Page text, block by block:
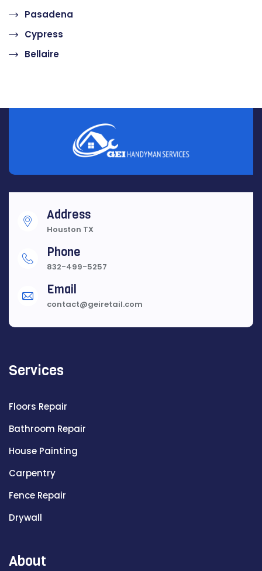
Pasadena
Cypress
Bellaire
Address
Houston TX
Phone
832-499-5257
Email
contact@geiretail.com
Services
Floors Repair
Bathroom Repair
House Painting
Carpentry
Fence Repair
Drywall
About